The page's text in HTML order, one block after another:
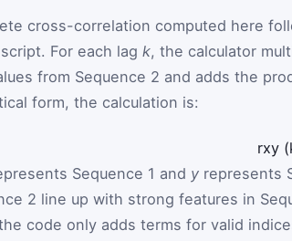
cross-correlation computed here
For each lag k, the calculator
from Sequence 2 and adds the
form, the calculation is:
rxy (
Sequence 1 and y represents
2 line up with strong features in
code only adds terms for valid